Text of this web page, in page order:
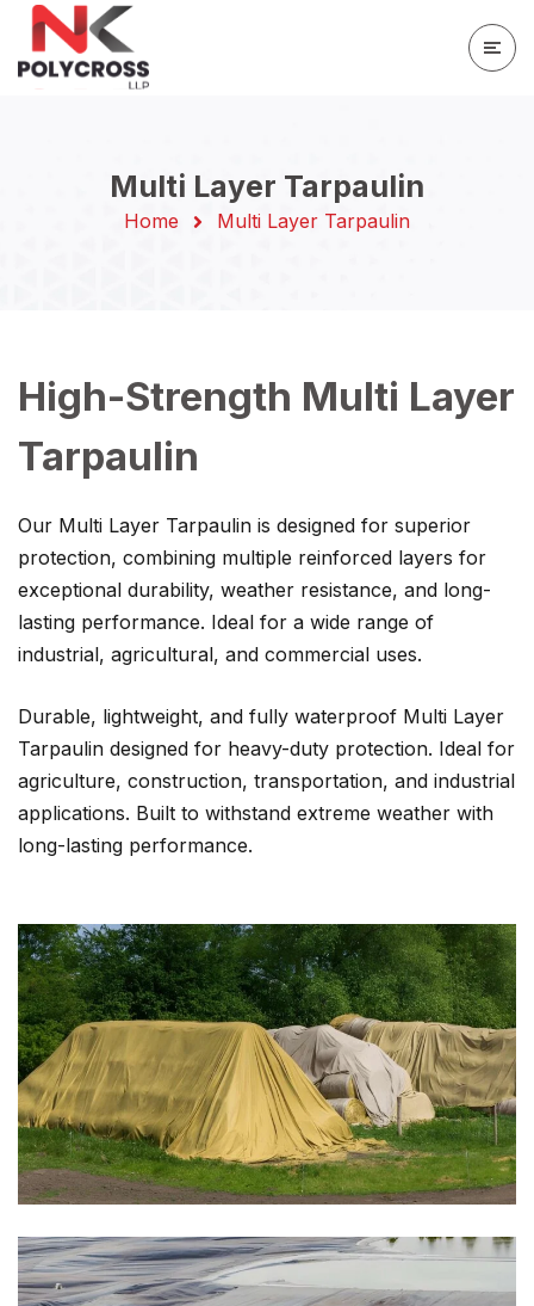
Multi Layer Tarpaulin
Home Multi Layer Tarpaulin
High-Strength Multi Layer
Tarpaulin
Our Multi Layer Tarpaulin is designed for superior
protection, combining multiple reinforced layers for
exceptional durability, weather resistance, and long-
lasting performance. Ideal for a wide range of
industrial, agricultural, and commercial uses.
Durable, lightweight, and fully waterproof Multi Layer
Tarpaulin designed for heavy-duty protection. Ideal for
agriculture, construction, transportation, and industrial
applications. Built to withstand extreme weather with
long-lasting performance.